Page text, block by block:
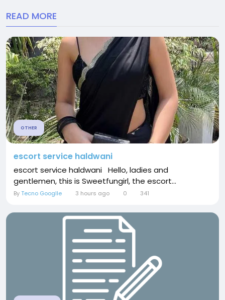
READ MORE
OTHER
escort service haldwani
escort service haldwani Hello, ladies and
gentlemen, this is Sweetfungirl, the escort...
ByTecno Googlle 3 hours ago 0 341